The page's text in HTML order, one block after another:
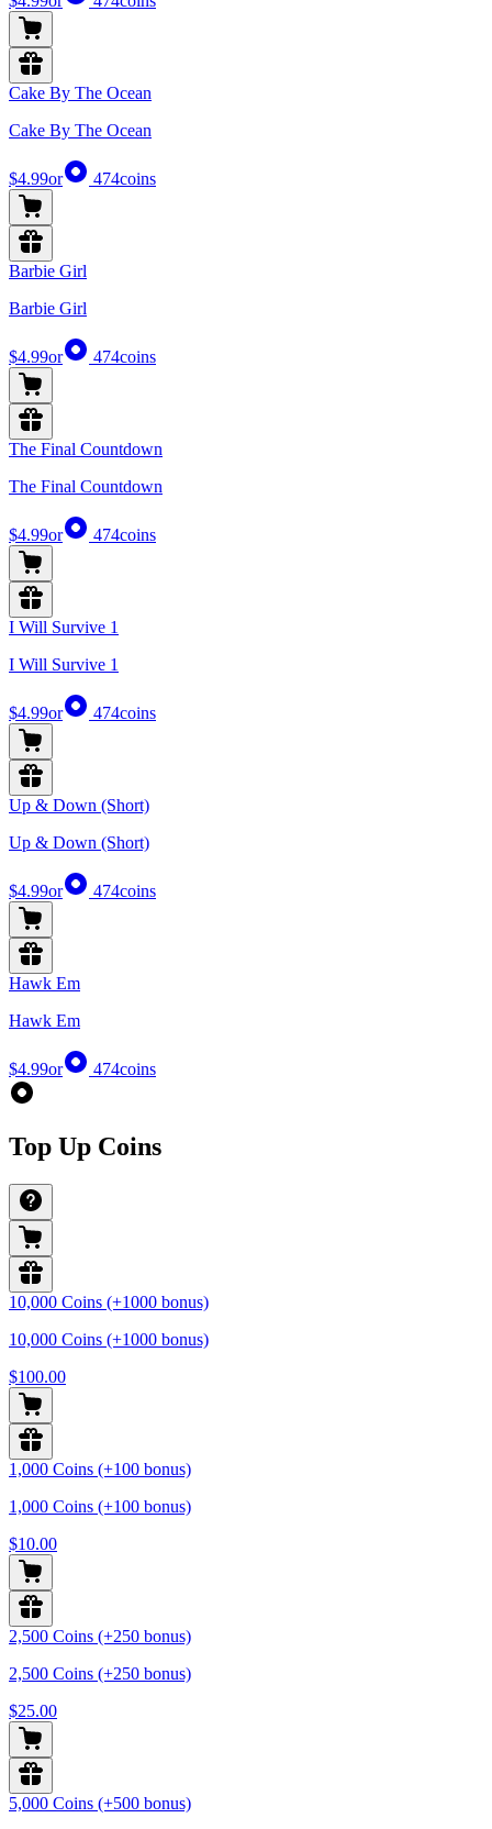
Cake By The Ocean
Cake By The Ocean
$4.99or 474coins
Barbie Girl
Barbie Girl
$4.99or 474coins
The Final Countdown
The Final Countdown
$4.99or 474coins
I Will Survive 1
I Will Survive 1
$4.99or 474coins
Up & Down (Short)
Up & Down (Short)
$4.99or 474coins
Hawk Em
Hawk Em
$4.99or 474coins
Top Up Coins
10,000 Coins (+1000 bonus)
10,000 Coins (+1000 bonus)
$100.00
1,000 Coins (+100 bonus)
1,000 Coins (+100 bonus)
$10.00
2,500 Coins (+250 bonus)
2,500 Coins (+250 bonus)
$25.00
5,000 Coins (+500 bonus)